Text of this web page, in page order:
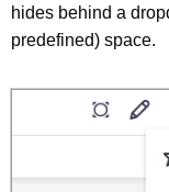
hides behind a
predefined) space.